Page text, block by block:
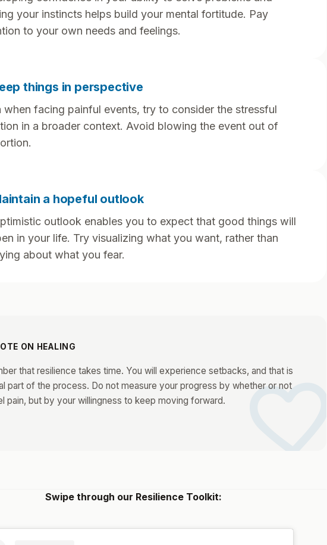
your instincts helps build your mental fortitude. Pay
to your own needs and feelings.
things in perspective
when facing painful events, try to consider the stressful
in a broader context. Avoid blowing the event out of
a hopeful outlook
outlook enables you to expect that good things will
in your life. Try visualizing what you want, rather than
about what you fear.
ON HEALING
that resilience takes time. You will experience setbacks, and that is
part of the process. Do not measure your progress by whether or not
pain, but by your willingness to keep moving forward.
favorite
Swipe through our Resilience Toolkit: